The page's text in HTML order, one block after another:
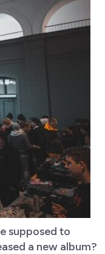
supposed to
a new album?